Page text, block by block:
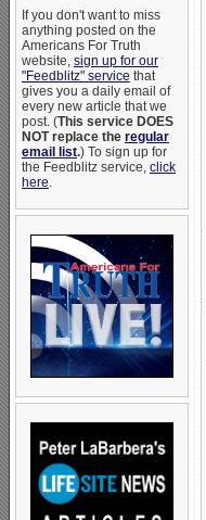
If you don't want to miss
anything posted on the
Americans For Truth
website, sign up for our
"Feedblitz" service that
gives you a daily email of
every new article that we
post. (This service DOES
NOT replace the regular
email list.) To sign up for
the Feedblitz service, click
here.